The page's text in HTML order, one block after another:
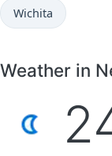
Wichita
Weather in